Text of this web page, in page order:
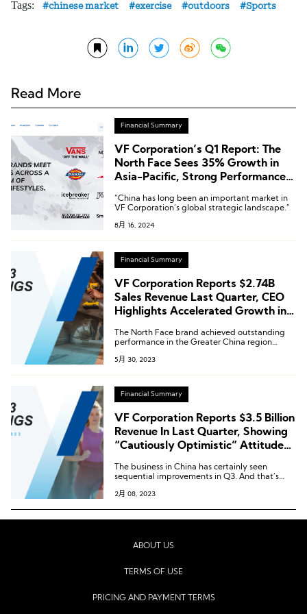
Tags: chinese market exercise outdoors Sports
Read More
Financial Summary
VF Corporation’s Q1 Report: The
North Face Sees 35% Growth in
Asia-Pacific, Strong Performance
“China has long been an important market in
VF Corporation’s global strategic landscape.”
8月 16, 2024
Financial Summary
VF Corporation Reports $2.74B
Sales Revenue Last Quarter, CEO
Highlights Accelerated Growth in
The North Face brand achieved outstanding
performance in the Greater China region
by nearly 40%.
5月 30, 2023
Financial Summary
VF Corporation Reports $3.5 Billion
Revenue In Last Quarter, Showing
“Cautiously Optimistic” Attitude
The business in China has certainly seen
sequential improvements in Q3. And that’s
the group has “seen that momentum carry
2月 08, 2023
ABOUT US
TERMS OF USE
PRICING AND PAYMENT TERMS